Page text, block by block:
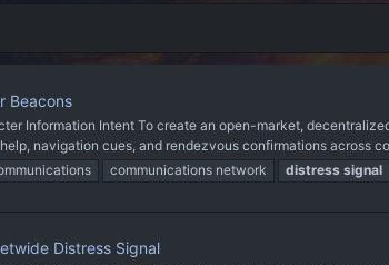
Beacons
Information Intent To create an open-market,
navigation cues, and rendezvous confirmations across
communications network distress signal
Distress Signal